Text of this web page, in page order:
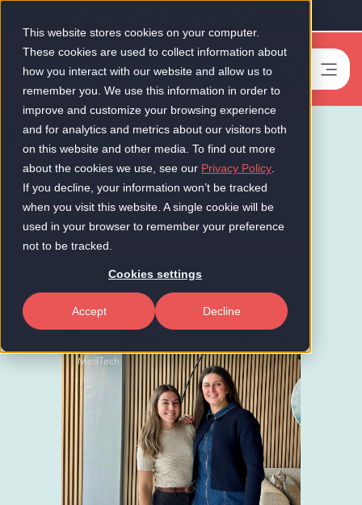
This website stores cookies on your computer.
These cookies are used to collect information about
how you interact with our website and allow us to
remember you. We use this information in order to
improve and customize your browsing experience
and for analytics and metrics about our visitors both
on this website and other media. To find out more
about the cookies we use, see our Privacy Policy
If you decline, your information won’t be tracked
when you visit this website. A single cookie will be
used in your browser to remember your preference
not to be tracked.
Cookies settings
Accept Decline
- Book a meeting
Medtech
Insights
Latest News & Views
MedTech